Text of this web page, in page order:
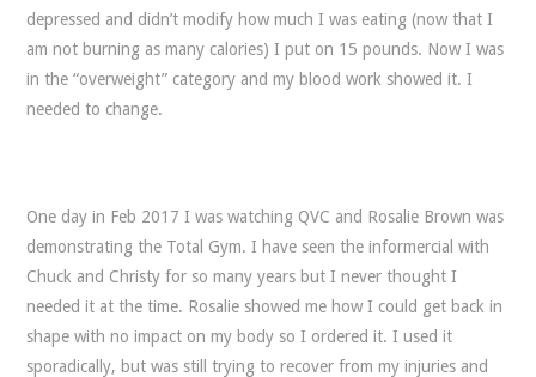
depressed and didn’t modify how much I was eating (now that I
am not burning as many calories) I put on 15 pounds. Now I was
in the “overweight” category and my blood work showed it. I
needed to change.
One day in Feb 2017 I was watching QVC and Rosalie Brown was
demonstrating the Total Gym. I have seen the informercial with
Chuck and Christy for so many years but I never thought I
needed it at the time. Rosalie showed me how I could get back in
shape with no impact on my body so I ordered it. I used it
sporadically, but was still trying to recover from my injuries and